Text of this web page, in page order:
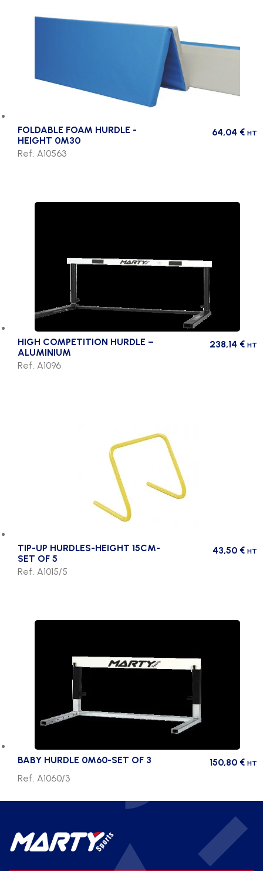
FOLDABLE FOAM HURDLE -
HEIGHT 0M30
64,04 € HT
Ref. A10563
HIGH COMPETITION HURDLE –
ALUMINIUM
238,14 € HT
Ref. A1096
TIP-UP HURDLES-HEIGHT 15CM-
SET OF 5
43,50 € HT
Ref. A1015/5
BABY HURDLE 0M60-SET OF 3 150,80 € HT
Ref. A1060/3